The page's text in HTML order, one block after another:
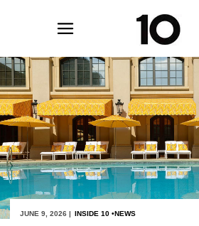
JUNE 9, 2026 | INSIDE 10 NEWS